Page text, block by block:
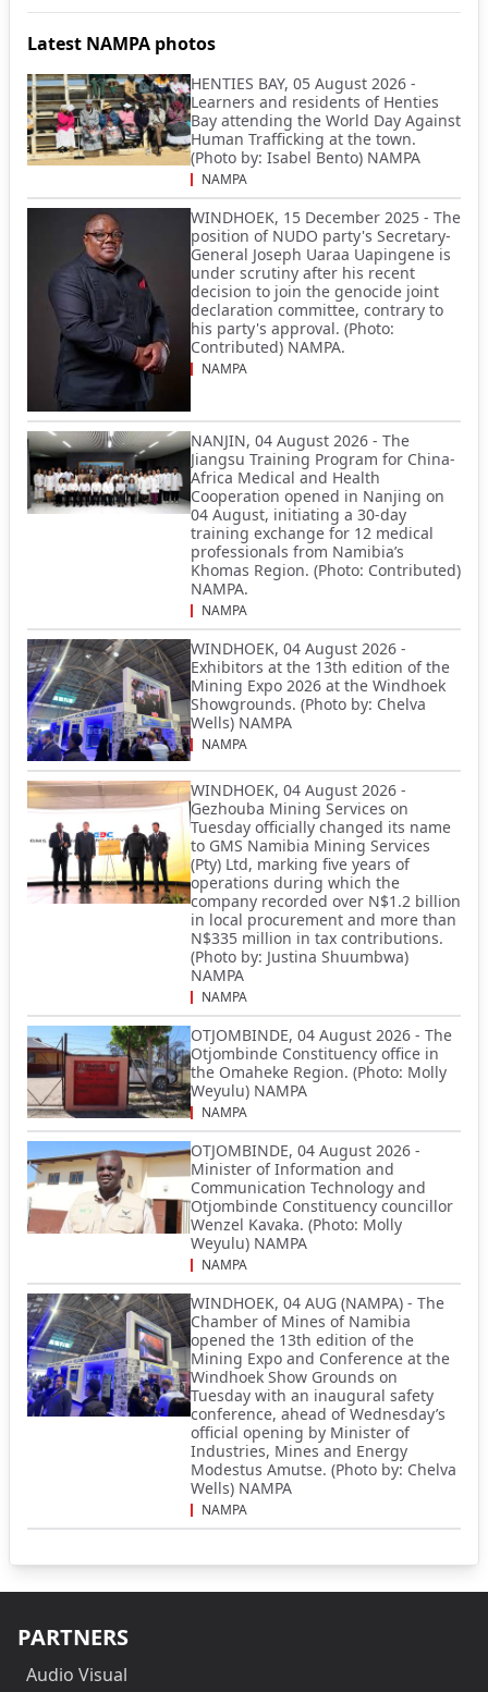
Latest NAMPA photos
HENTIES BAY, 05 August 2026 -
Learners and residents of Henties
Bay attending the World Day Against
Human Trafficking at the town.
(Photo by: Isabel Bento) NAMPA
NAMPA
WINDHOEK, 15 December 2025 - The
position of NUDO party's Secretary-
General Joseph Uaraa Uapingene is
under scrutiny after his recent
decision to join the genocide joint
declaration committee, contrary to
his party's approval. (Photo:
Contributed) NAMPA.
NAMPA
NANJIN, 04 August 2026 - The
Jiangsu Training Program for China-
Africa Medical and Health
Cooperation opened in Nanjing on
04 August, initiating a 30-day
training exchange for 12 medical
professionals from Namibia’s
Khomas Region. (Photo: Contributed)
NAMPA.
NAMPA
WINDHOEK, 04 August 2026 -
Exhibitors at the 13th edition of the
Mining Expo 2026 at the Windhoek
Showgrounds. (Photo by: Chelva
Wells) NAMPA
NAMPA
WINDHOEK, 04 August 2026 -
Gezhouba Mining Services on
Tuesday officially changed its name
to GMS Namibia Mining Services
(Pty) Ltd, marking five years of
operations during which the
company recorded over N$1.2 billion
in local procurement and more than
N$335 million in tax contributions.
(Photo by: Justina Shuumbwa)
NAMPA
NAMPA
OTJOMBINDE, 04 August 2026 - The
Otjombinde Constituency office in
the Omaheke Region. (Photo: Molly
Weyulu) NAMPA
NAMPA
OTJOMBINDE, 04 August 2026 -
Minister of Information and
Communication Technology and
Otjombinde Constituency councillor
Wenzel Kavaka. (Photo: Molly
Weyulu) NAMPA
NAMPA
WINDHOEK, 04 AUG (NAMPA) - The
Chamber of Mines of Namibia
opened the 13th edition of the
Mining Expo and Conference at the
Windhoek Show Grounds on
Tuesday with an inaugural safety
conference, ahead of Wednesday’s
official opening by Minister of
Industries, Mines and Energy
Modestus Amutse. (Photo by: Chelva
Wells) NAMPA
NAMPA
PARTNERS
Audio Visual